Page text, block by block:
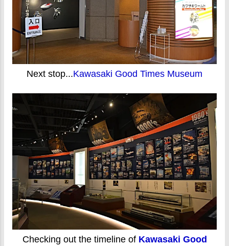
Next stop...Kawasaki Good Times Museum
Checking out the timeline of Kawasaki Good